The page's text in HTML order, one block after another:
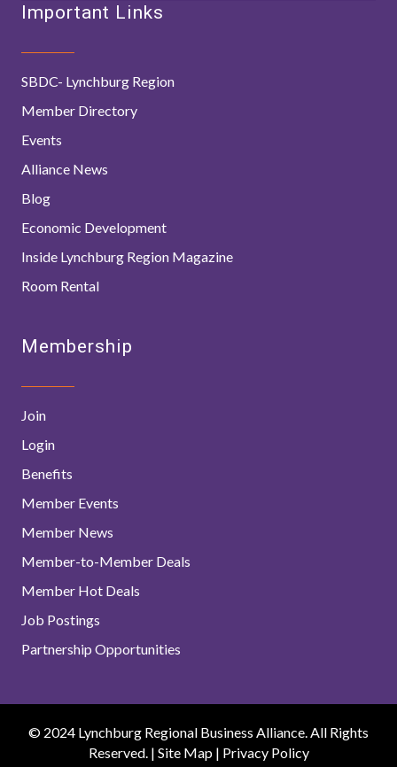
Important Links
SBDC- Lynchburg Region
Member Directory
Events
Alliance News
Blog
Economic Development
Inside Lynchburg Region Magazine
Room Rental
Membership
Join
Login
Benefits
Member Events
Member News
Member-to-Member Deals
Member Hot Deals
Job Postings
Partnership Opportunities
© 2024 Lynchburg Regional Business Alliance. All Rights
Reserved. | Site Map| Privacy Policy